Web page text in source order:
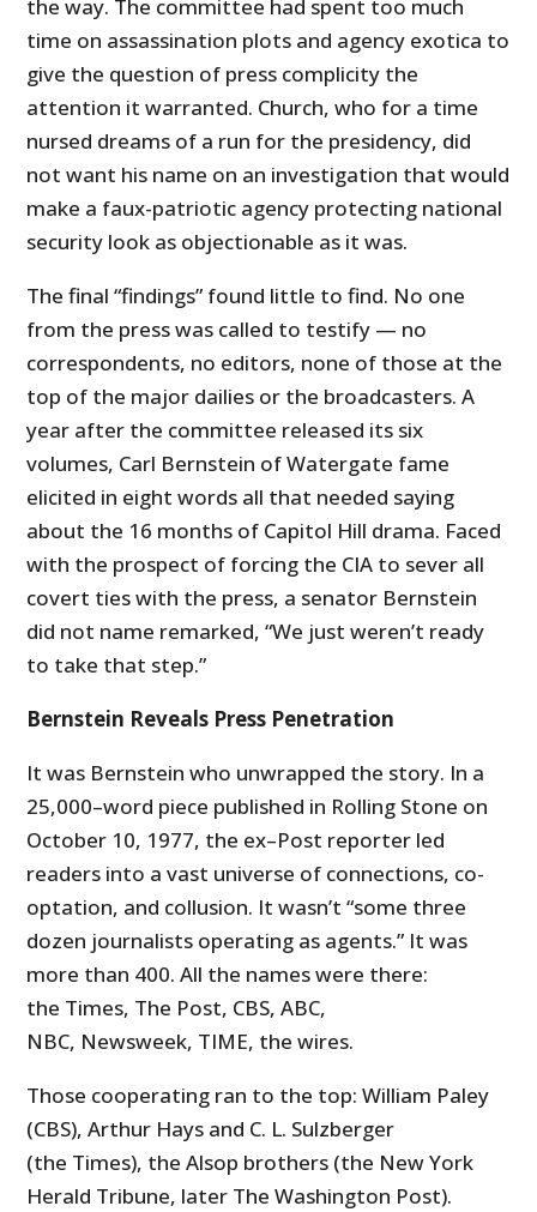
the way. The committee had spent too much
time on assassination plots and agency exotica to
give the question of press complicity the
attention it warranted. Church, who for a time
nursed dreams of a run for the presidency, did
not want his name on an investigation that would
make a faux-patriotic agency protecting national
security look as objectionable as it was.
The final “findings” found little to find. No one
from the press was called to testify — no
correspondents, no editors, none of those at the
top of the major dailies or the broadcasters. A
year after the committee released its six
volumes, Carl Bernstein of Watergate fame
elicited in eight words all that needed saying
about the 16 months of Capitol Hill drama. Faced
with the prospect of forcing the CIA to sever all
covert ties with the press, a senator Bernstein
did not name remarked, “We just weren’t ready
to take that step.”
Bernstein Reveals Press Penetration
It was Bernstein who unwrapped the story. In a
25,000–word piece published in Rolling Stone on
October 10, 1977, the ex–Post reporter led
readers into a vast universe of connections, co-
optation, and collusion. It wasn’t “some three
dozen journalists operating as agents.” It was
more than 400. All the names were there:
the Times, The Post, CBS, ABC,
NBC, Newsweek, TIME, the wires.
Those cooperating ran to the top: William Paley
(CBS), Arthur Hays and C. L. Sulzberger
(the Times), the Alsop brothers (the New York
Herald Tribune, later The Washington Post).